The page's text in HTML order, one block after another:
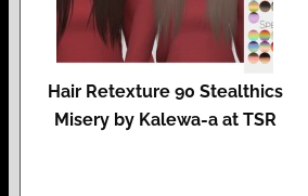
Hair Retexture 90 Stealthics
Misery by Kalewa-a at TSR